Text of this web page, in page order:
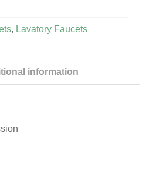
, Lavatory Faucets
information